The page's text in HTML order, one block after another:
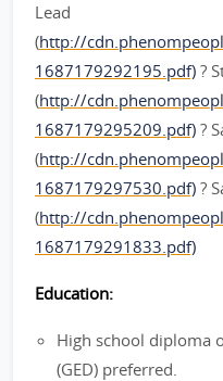
Lead
(http://
1687179292195.pdf) ?
(http://
1687179295209.pdf) ?
(http://
1687179297530.pdf) ?
(http://
1687179291833.pdf)
Education:
High school diploma
(GED) preferred.